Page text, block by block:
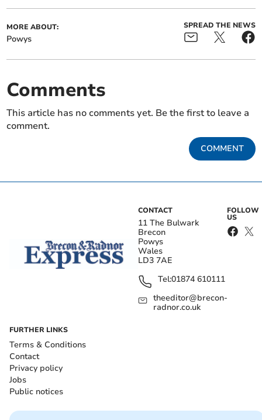
MORE ABOUT:
Powys
SPREAD THE NEWS
Comments
This article has no comments yet. Be the first to leave a
comment.
COMMENT
CONTACT
11 The Bulwark
Brecon
Powys
Wales
LD3 7AE
Tel:01874 610111
theeditor@brecon-
radnor.co.uk
FOLLOW
US
FURTHER LINKS
Terms & Conditions
Contact
Privacy policy
Jobs
Public notices